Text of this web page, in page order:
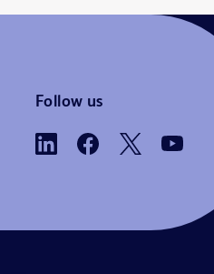
Follow us